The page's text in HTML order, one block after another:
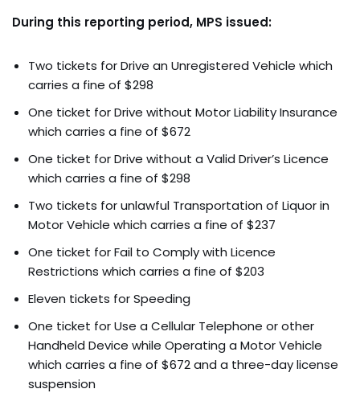
During this reporting period, MPS issued:
Two tickets for Drive an Unregistered Vehicle which
carries a fine of $298
One ticket for Drive without Motor Liability Insurance
which carries a fine of $672
One ticket for Drive without a Valid Driver’s Licence
which carries a fine of $298
Two tickets for unlawful Transportation of Liquor in
Motor Vehicle which carries a fine of $237
One ticket for Fail to Comply with Licence
Restrictions which carries a fine of $203
Eleven tickets for Speeding
One ticket for Use a Cellular Telephone or other
Handheld Device while Operating a Motor Vehicle
which carries a fine of $672 and a three-day license
suspension